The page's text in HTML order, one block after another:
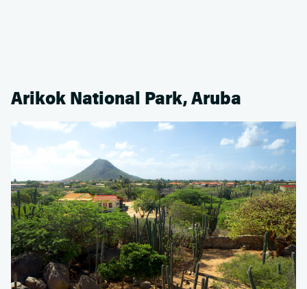
Arikok National Park, Aruba